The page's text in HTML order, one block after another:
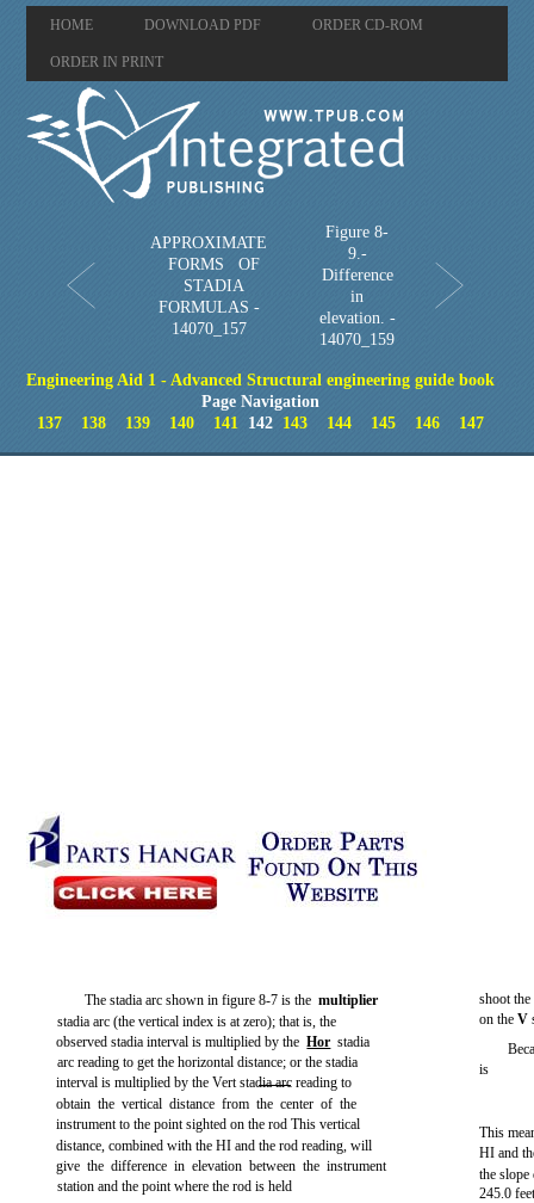
HOME DOWNLOAD PDF ORDER CD-ROM
ORDER IN PRINT
APPROXIMATE
FORMS OF
STADIA
FORMULAS -
14070_157
Figure 8-
9.-
Difference
in
elevation. -
14070_159
Engineering Aid 1 - Advanced Structural engineering guide book
Page Navigation
137
138 139 140 141 142 143 144 145 146 147
The stadia arc shown infigure 8-7is themultiplier
stadia arc (the vertical index is at zero); that is, the
observed stadia interval is multiplied by theHor stadia
arc reading to get the horizontal distance; or the stadia
interval is multiplied by the Vert stadia arc reading to
obtain the vertical distance from the center of the
instrument to the point sighted on the rod This vertical
distance, combined with the HI and the rod reading, will
give the difference in elevation between the instrument
station and the point where the rod is held
shoot
on theV
is
This
HI and
the slope
245.0